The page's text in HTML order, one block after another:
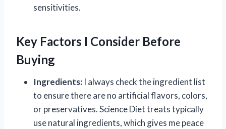
sensitivities.
Key Factors I Consider Before
Buying
Ingredients: I always check the ingredient list
to ensure there are no artificial flavors, colors,
or preservatives. Science Diet treats typically
use natural ingredients, which gives me peace